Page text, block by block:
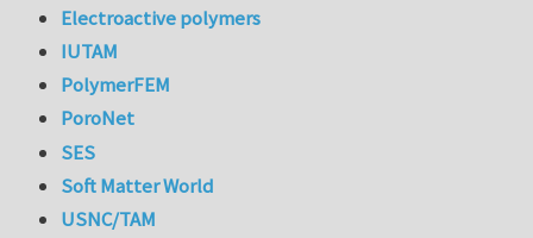
Electroactive polymers
IUTAM
PolymerFEM
PoroNet
SES
Soft Matter World
USNC/TAM